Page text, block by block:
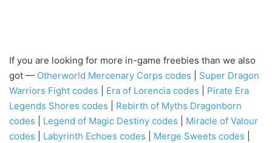
If you are looking for more in-game freebies than we also
got — Otherworld Mercenary Corps codes
Super Dragon
Warriors Fight codes
Era of Lorencia codes
Pirate Era
Legends Shores codes
Rebirth of Myths Dragonborn
codes
Legend of Magic Destiny codes
Miracle of Valour
codes
Labyrinth Echoes codes Merge Sweets codes